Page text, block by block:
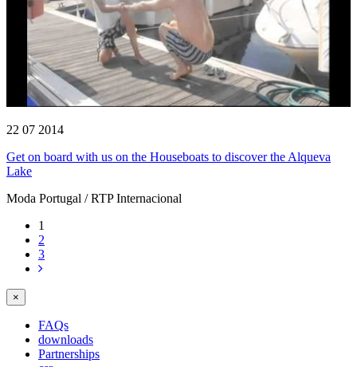
22 07 2014
Get on board with us on the Houseboats to discover the Alqueva
Lake
Moda Portugal / RTP Internacional
1
2
3
×
FAQs
downloads
Partnerships